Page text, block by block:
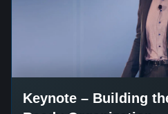
Keynote – Building